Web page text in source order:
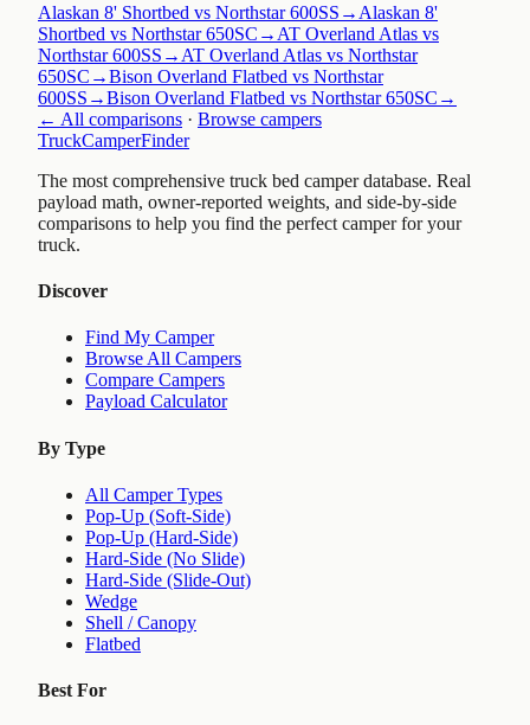
Alaskan 8' Shortbed vs Northstar 600SS → Alaskan 8'
Shortbed vs Northstar 650SC → AT Overland Atlas vs
Northstar 600SS → AT Overland Atlas vs Northstar
650SC →Bison Overland Flatbed vs Northstar
600SS →Bison Overland Flatbed vs Northstar 650SC →
← All comparisons · Browse campers
TruckCamperFinder
The most comprehensive truck bed camper database. Real
payload math, owner-reported weights, and side-by-side
comparisons to help you find the perfect camper for your
truck.
Discover
Find My Camper
Browse All Campers
Compare Campers
Payload Calculator
By Type
All Camper Types
Pop-Up (Soft-Side)
Pop-Up (Hard-Side)
Hard-Side (No Slide)
Hard-Side (Slide-Out)
Wedge
Shell / Canopy
Flatbed
Best For